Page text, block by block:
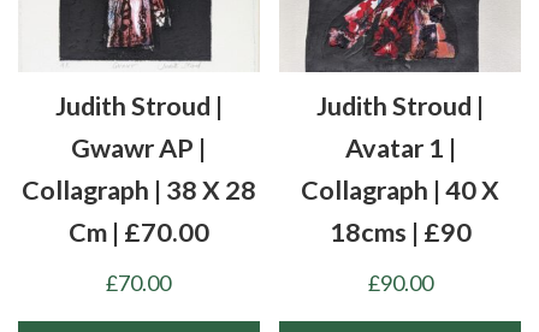
Judith Stroud |
Gwawr AP |
Collagraph | 38 X 28
Cm | £70.00
£70.00
Judith Stroud |
Avatar 1 |
Collagraph | 40 X
18cms | £90
£90.00